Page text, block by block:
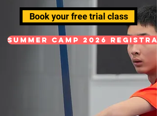
Book your free trial class
Summer Camp 2026